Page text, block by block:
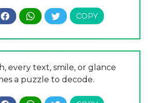
every text, smile, or glance
a puzzle to decode.